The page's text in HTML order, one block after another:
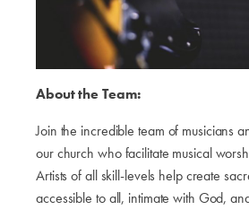
About the Team:
Join the incredible team of musicians
our church who facilitate musical
Artists of all skill-levels help create
accessible to all, intimate with God,